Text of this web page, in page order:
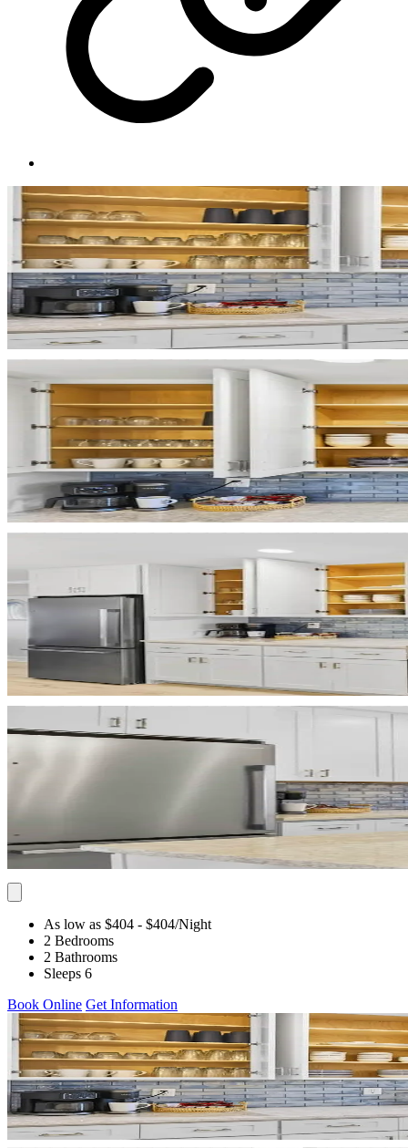
As low as $404 - $404/Night
2 Bedrooms
2 Bathrooms
Sleeps 6
Book Online Get Information